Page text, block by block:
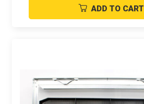
ADD TO CART